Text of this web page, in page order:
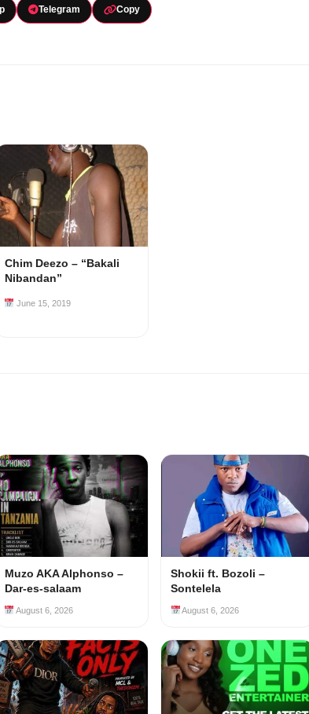
Telegram Copy
Chim Deezo – “Bakali
Nibandan”
June 15, 2019
Muzo AKA Alphonso –
Dar-es-salaam
August 6, 2026
Shokii ft. Bozoli –
Sontelela
August 6, 2026